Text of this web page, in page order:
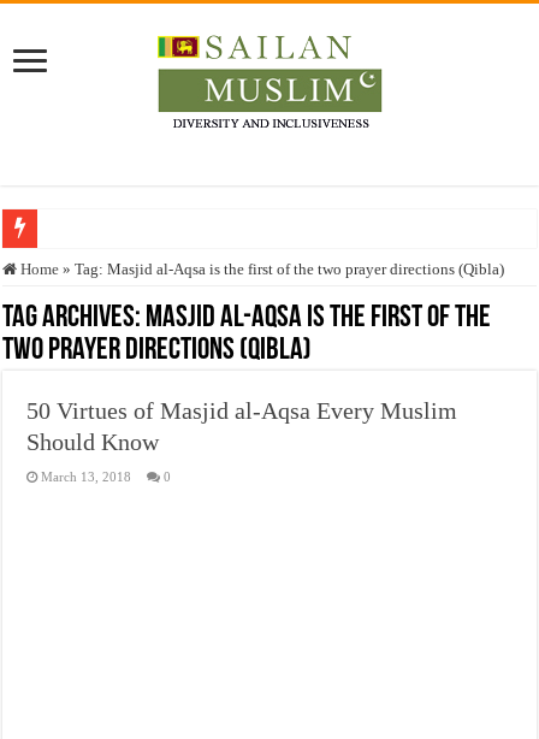
Who stopped the Quran translation?
Trick or Treat – a Muslim Guide to the Experts Industries, by Karima Hamdan
“Oddamavadi” – Reveals Sri Lankan Muslims’ plight amid pandemic
Exploitation Of Desperate Hajj Pilgrims By Some Deceitful Hajj Agents By
Home » Tag:Masjid al-Aqsa is the first of the two prayer directions (Qibla)
Tag Archives: Masjid al-Aqsa is the first of the
two prayer directions (Qibla)
50 Virtues of Masjid al-Aqsa Every Muslim
Should Know
March 13, 2018 0